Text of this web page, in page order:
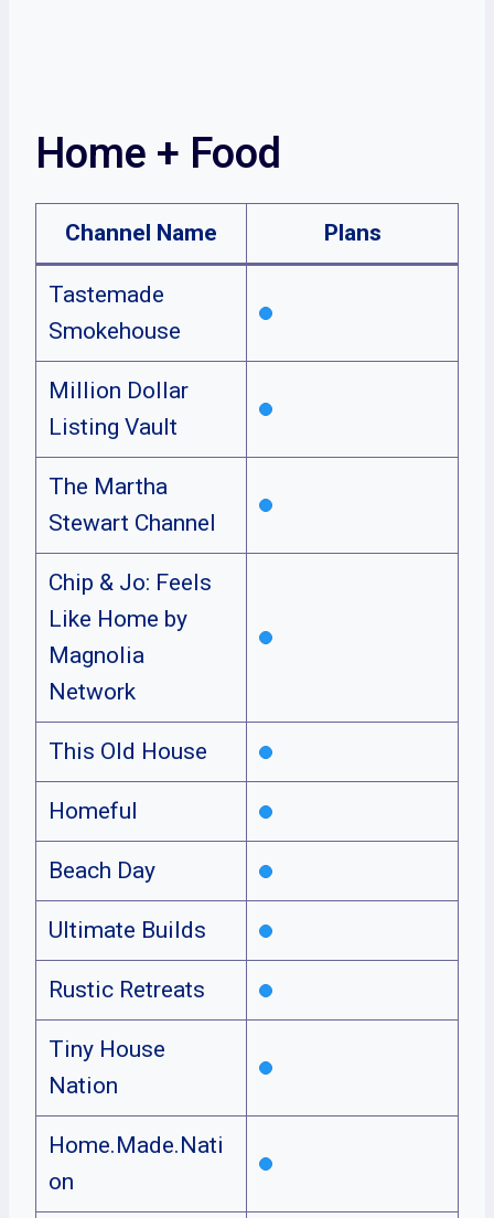
Home + Food
Channel Name Plans
Tastemade
Smokehouse
Million Dollar
Listing Vault
The Martha
Stewart Channel
Chip & Jo: Feels
Like Home by
Magnolia
Network
This Old House
Homeful
Beach Day
Ultimate Builds
Rustic Retreats
Tiny House
Nation
Home.Made.Nati
on